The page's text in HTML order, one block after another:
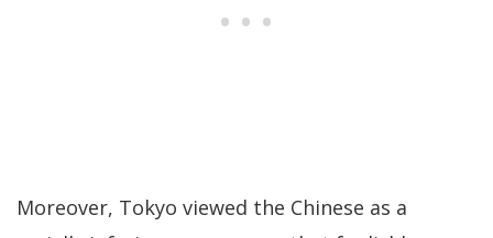
Moreover, Tokyo viewed the Chinese as a